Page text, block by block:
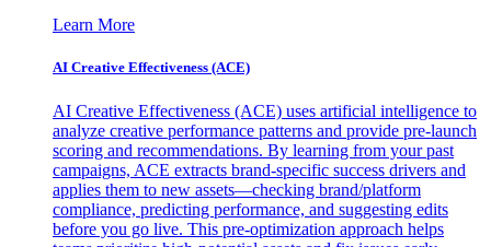
Learn More
AI Creative Effectiveness (ACE)
AI Creative Effectiveness (ACE) uses artificial intelligence to
analyze creative performance patterns and provide pre-launch
scoring and recommendations. By learning from your past
campaigns, ACE extracts brand-specific success drivers and
applies them to new assets—checking brand/platform
compliance, predicting performance, and suggesting edits
before you go live. This pre-optimization approach helps